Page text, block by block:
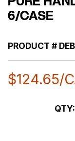
6/CASE
PRODUCT #
$124.65/
QTY: